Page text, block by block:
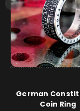
German
Coin Ring